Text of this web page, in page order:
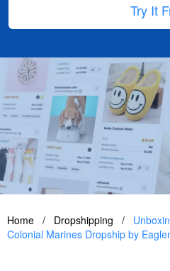
Try It
Home / Dropshipping /
Colonial Marines Dropship by